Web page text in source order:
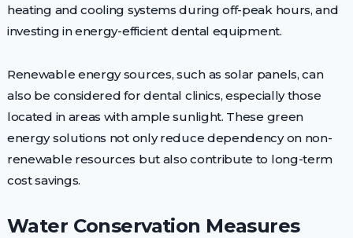
heating and cooling systems during off-peak hours, and
investing in energy-efficient dental equipment.
Renewable energy sources, such as solar panels, can
also be considered for dental clinics, especially those
located in areas with ample sunlight. These green
energy solutions not only reduce dependency on non-
renewable resources but also contribute to long-term
cost savings.
Water Conservation Measures